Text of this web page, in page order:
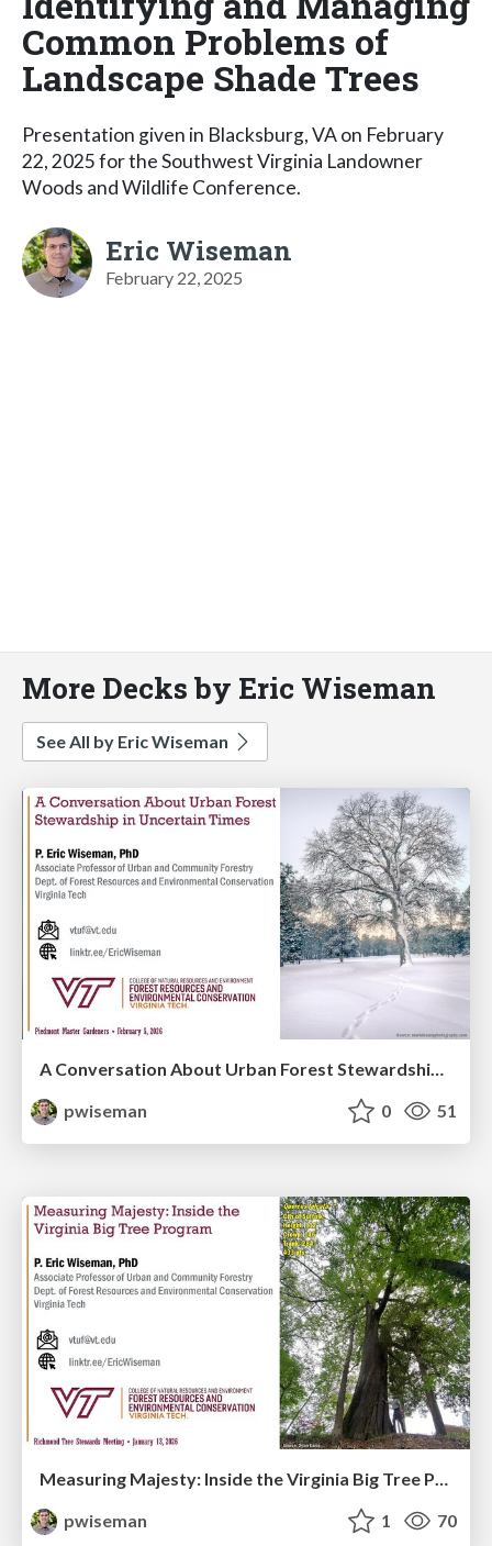
Common Problems of
Landscape Shade Trees
Presentation given in Blacksburg, VA on February
22, 2025 for the Southwest Virginia Landowner
Woods and Wildlife Conference.
Eric Wiseman
February 22, 2025
More Decks by Eric Wiseman
See All by Eric Wiseman
A Conversation About Urban Forest Stewardship in Uncertain Times
pwiseman
0 51
pwiseman
1 70